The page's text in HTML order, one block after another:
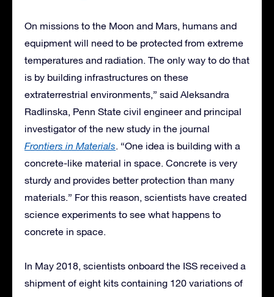
On missions to the Moon and Mars, humans and
equipment will need to be protected from extreme
temperatures and radiation. The only way to do that
is by building infrastructures on these
extraterrestrial environments,” said Aleksandra
Radlinska, Penn State civil engineer and principal
investigator of the new study in the journal
Frontiers in Materials. “One idea is building with a
concrete-like material in space. Concrete is very
sturdy and provides better protection than many
materials.” For this reason, scientists have created
science experiments to see what happens to
concrete in space.
In May 2018, scientists onboard the ISS received a
shipment of eight kits containing 120 variations of